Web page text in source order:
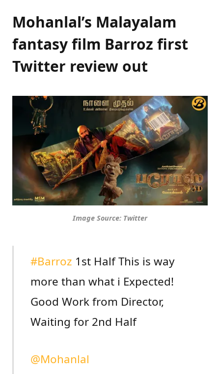
Mohanlal’s Malayalam
fantasy film Barroz first
Twitter review out
Image Source: Twitter
#Barroz 1st Half This is way
more than what i Expected!
Good Work from Director,
Waiting for 2nd Half
@Mohanlal